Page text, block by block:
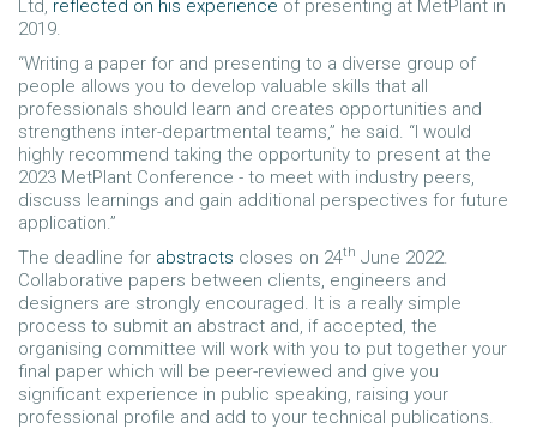
Ltd, reflected on his experience of presenting at MetPlant in
2019.
“Writing a paper for and presenting to a diverse group of
people allows you to develop valuable skills that all
professionals should learn and creates opportunities and
strengthens inter-departmental teams,” he said. “I would
highly recommend taking the opportunity to present at the
2023 MetPlant Conference - to meet with industry peers,
discuss learnings and gain additional perspectives for future
application.”
The deadline for abstracts closes on 24th June 2022.
Collaborative papers between clients, engineers and
designers are strongly encouraged. It is a really simple
process to submit an abstract and, if accepted, the
organising committee will work with you to put together your
final paper which will be peer-reviewed and give you
significant experience in public speaking, raising your
professional profile and add to your technical publications.